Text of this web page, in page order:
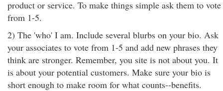
product or service. To make things simple ask them to vote
from 1-5.
2) The 'who' I am. Include several blurbs on your bio. Ask
your associates to vote from 1-5 and add new phrases they
think are stronger. Remember, you site is not about you. It
is about your potential customers. Make sure your bio is
short enough to make room for what counts--benefits.